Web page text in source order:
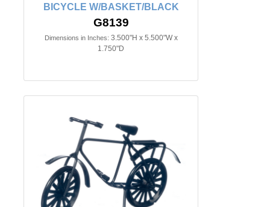
BICYCLE W/BASKET/BLACK
G8139
Dimensions in Inches: 3.500"H x 5.500"W x
1.750"D